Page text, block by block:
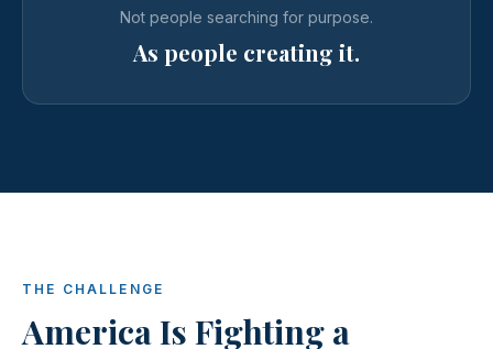
Not people searching for purpose.
As people creating it.
THE CHALLENGE
America Is Fighting a